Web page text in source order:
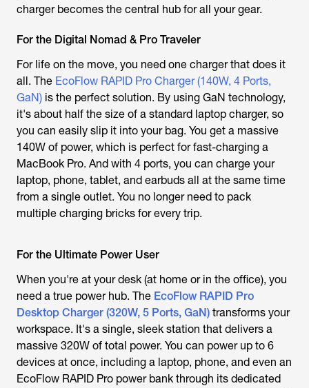
charger becomes the central hub for all your gear.
For the Digital Nomad & Pro Traveler
For life on the move, you need one charger that does it
all. The EcoFlow RAPID Pro Charger (140W, 4 Ports,
GaN) is the perfect solution. By using GaN technology,
it's about half the size of a standard laptop charger, so
you can easily slip it into your bag. You get a massive
140W of power, which is perfect for fast-charging a
MacBook Pro. And with 4 ports, you can charge your
laptop, phone, tablet, and earbuds all at the same time
from a single outlet. You no longer need to pack
multiple charging bricks for every trip.
For the Ultimate Power User
When you're at your desk (at home or in the office), you
need a true power hub. The EcoFlow RAPID Pro
Desktop Charger (320W, 5 Ports, GaN) transforms your
workspace. It's a single, sleek station that delivers a
massive 320W of total power. You can power up to 6
devices at once, including a laptop, phone, and even an
EcoFlow RAPID Pro power bank through its dedicated